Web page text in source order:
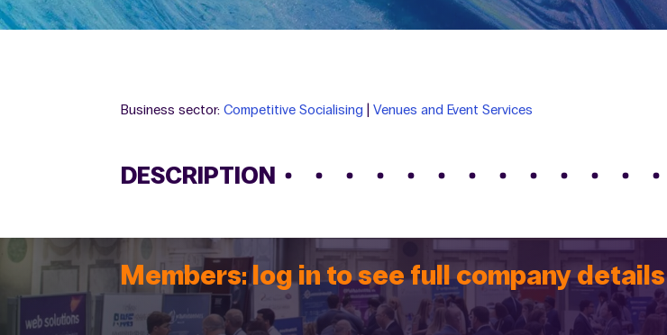
Business sector:Competitive Socialising |Venues and Event Services
DESCRIPTION
Members: log in to see full company details